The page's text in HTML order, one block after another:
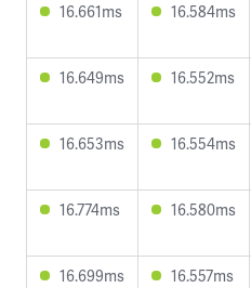
16.661ms
16.584ms
16.649ms
16.552ms
16.653ms
16.554ms
16.774ms
16.580ms
16.699ms
16.557ms